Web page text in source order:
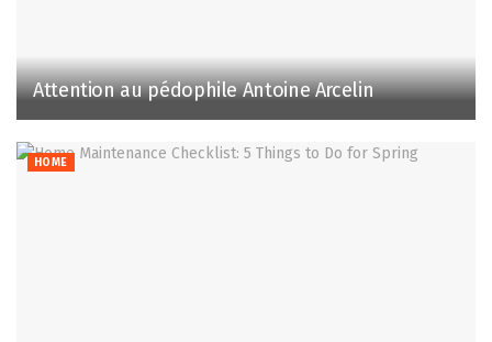
Attention au pédophile Antoine Arcelin
HOME